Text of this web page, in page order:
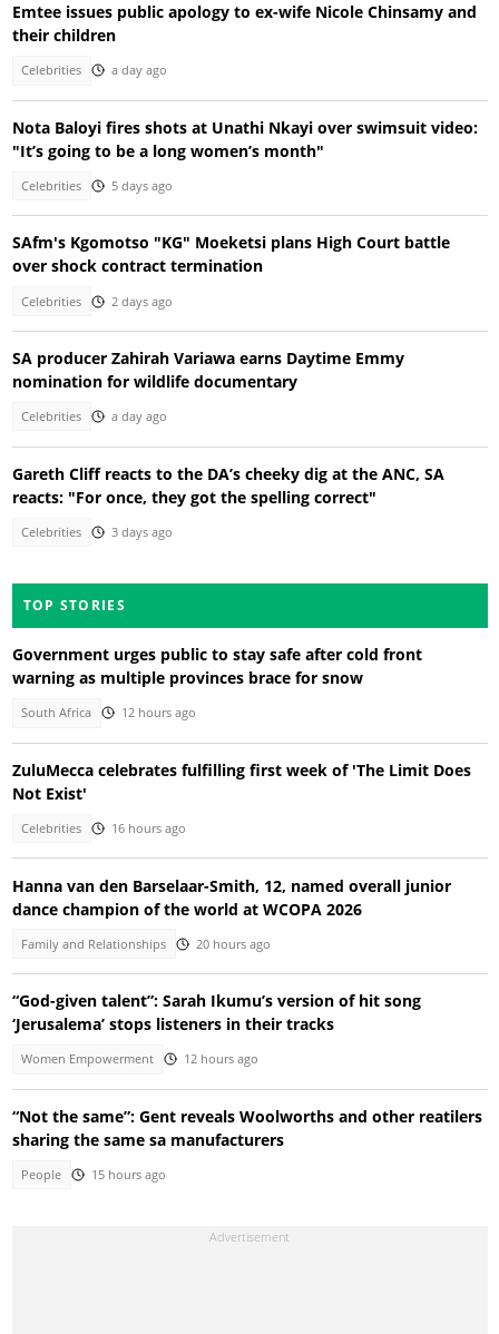
Emtee issues public apology to ex-wife Nicole Chinsamy and
their children
Celebrities a day ago
Nota Baloyi fires shots at Unathi Nkayi over swimsuit video:
"It’s going to be a long women’s month"
Celebrities 5 days ago
SAfm's Kgomotso "KG" Moeketsi plans High Court battle
over shock contract termination
Celebrities 2 days ago
SA producer Zahirah Variawa earns Daytime Emmy
nomination for wildlife documentary
Celebrities a day ago
Gareth Cliff reacts to the DA’s cheeky dig at the ANC, SA
reacts: "For once, they got the spelling correct"
Celebrities 3 days ago
TOP STORIES
Government urges public to stay safe after cold front
warning as multiple provinces brace for snow
South Africa 12 hours ago
ZuluMecca celebrates fulfilling first week of 'The Limit Does
Not Exist'
Celebrities 16 hours ago
Hanna van den Barselaar-Smith, 12, named overall junior
dance champion of the world at WCOPA 2026
Family and Relationships 20 hours ago
“God-given talent”: Sarah Ikumu’s version of hit song
‘Jerusalema’ stops listeners in their tracks
Women Empowerment 12 hours ago
“Not the same”: Gent reveals Woolworths and other reatilers
sharing the same sa manufacturers
People 15 hours ago